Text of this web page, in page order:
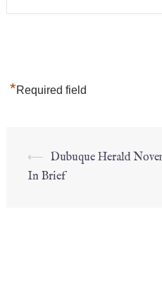
*Required field
⟵ Dubuque Herald
In Brief